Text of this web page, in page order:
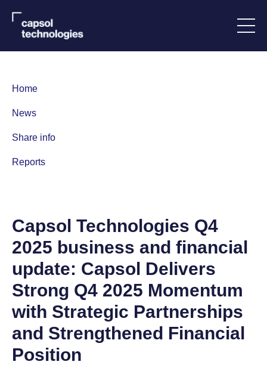
Home
News
Share info
Reports
Capsol Technologies Q4
2025 business and financial
update: Capsol Delivers
Strong Q4 2025 Momentum
with Strategic Partnerships
and Strengthened Financial
Position